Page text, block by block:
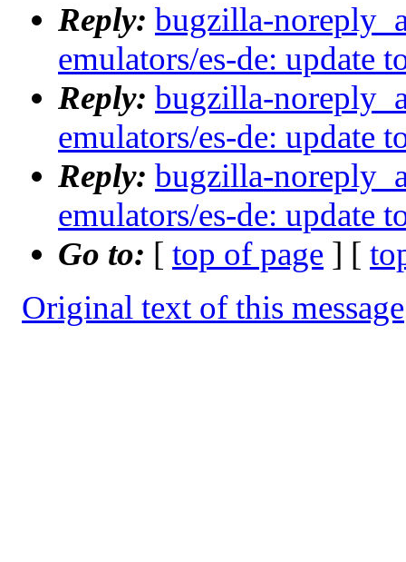
Reply: bugzilla-
emulators/es-de: update
Reply: bugzilla-
emulators/es-de: update
Reply: bugzilla-
emulators/es-de: update
Go to: [ top of page ] [
Original text of this message